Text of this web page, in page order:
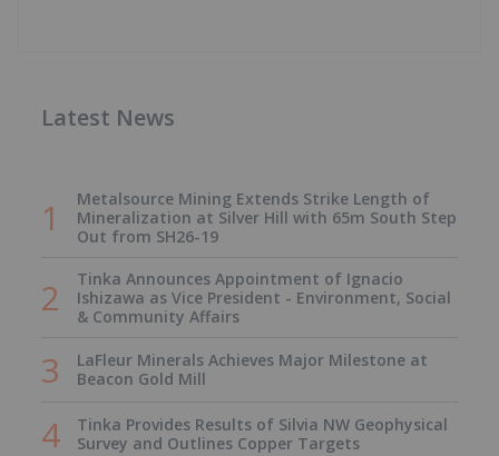
Latest News
Metalsource Mining Extends Strike Length of
Mineralization at Silver Hill with 65m South Step
Out from SH26-19
Tinka Announces Appointment of Ignacio
Ishizawa as Vice President - Environment, Social
& Community Affairs
LaFleur Minerals Achieves Major Milestone at
Beacon Gold Mill
Tinka Provides Results of Silvia NW Geophysical
Survey and Outlines Copper Targets